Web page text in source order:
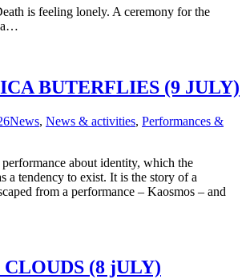
is feeling lonely. A ceremony for the
BUTERFLIES (9 JULY)
News, News & activities, Performances &
about identity, which the
a tendency to exist. It is the story of a
from a performance – Kaosmos – and
(8 jULY)